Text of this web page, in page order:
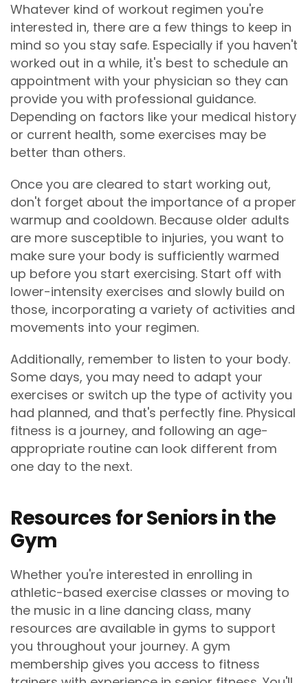
Whatever kind of workout regimen you're
interested in, there are a few things to keep in
mind so you stay safe. Especially if you haven't
worked out in a while, it's best to schedule an
appointment with your physician so they can
provide you with professional guidance.
Depending on factors like your medical history
or current health, some exercises may be
better than others.
Once you are cleared to start working out,
don't forget about the importance of a proper
warmup and cooldown. Because older adults
are more susceptible to injuries, you want to
make sure your body is sufficiently warmed
up before you start exercising. Start off with
lower-intensity exercises and slowly build on
those, incorporating a variety of activities and
movements into your regimen.
Additionally, remember to listen to your body.
Some days, you may need to adapt your
exercises or switch up the type of activity you
had planned, and that's perfectly fine. Physical
fitness is a journey, and following an age-
appropriate routine can look different from
one day to the next.
Resources for Seniors in the
Gym
Whether you're interested in enrolling in
athletic-based exercise classes or moving to
the music in a line dancing class, many
resources are available in gyms to support
you throughout your journey. A gym
membership gives you access to fitness